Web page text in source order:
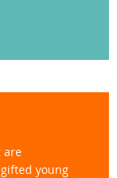
are
young